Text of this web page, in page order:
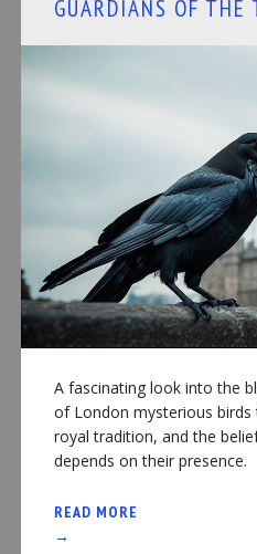
GUARDIANS OF THE
A fascinating look into the
of London mysterious birds
royal tradition, and the
depends on their presence.
READ MORE
→